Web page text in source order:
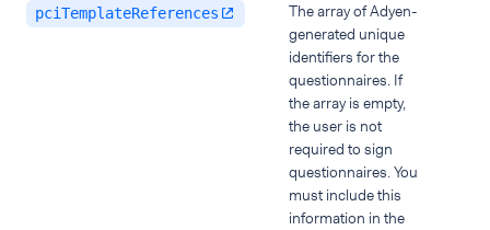
pciTemplateReferences
The array of Adyen-
generated unique
identifiers for the
questionnaires. If
the array is empty,
the user is not
required to sign
questionnaires. You
must include this
information in the